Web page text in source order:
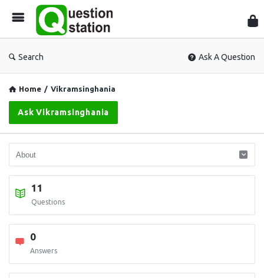
Search Ask A Question
Home / Vikramsinghania
Ask Vikramsinghania
11
Questions
0
Answers